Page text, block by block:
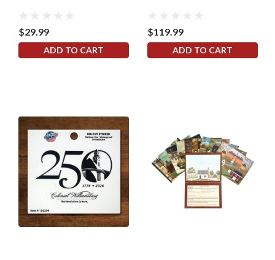
$29.99
ADD TO CART
$119.99
ADD TO CART